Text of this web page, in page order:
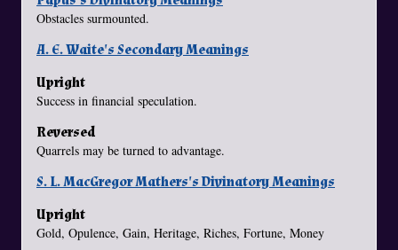
Obstacles surmounted.
A. E. Waite's Secondary Meanings
Upright
Success in financial speculation.
Reversed
Quarrels may be turned to advantage.
S. L. MacGregor Mathers's Divinatory Meanings
Upright
Gold, Opulence, Gain, Heritage, Riches, Fortune, Money